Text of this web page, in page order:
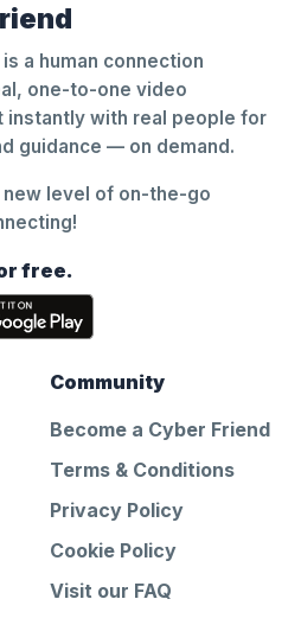
a human connection
one-to-one video
instantly with real people for
guidance — on demand.
level of on-the-go
free.
Community
Become a Cyber Friend
Terms & Conditions
Privacy Policy
Cookie Policy
Visit our FAQ